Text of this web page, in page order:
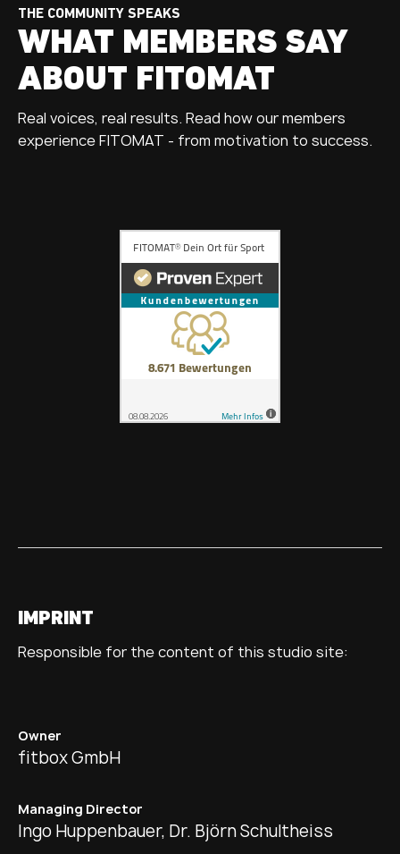
THE COMMUNITY SPEAKS
WHAT MEMBERS SAY
ABOUT FITOMAT
Real voices, real results. Read how our members
experience FITOMAT - from motivation to success.
IMPRINT
Responsible for the content of this studio site:
Owner
fitbox GmbH
Managing Director
Ingo Huppenbauer, Dr. Björn Schultheiss